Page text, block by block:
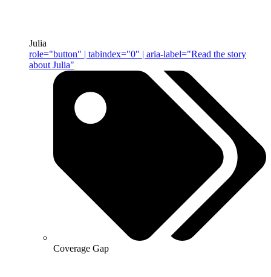
Julia
role="button" | tabindex="0" | aria-label="Read the story
about Julia"
Coverage Gap